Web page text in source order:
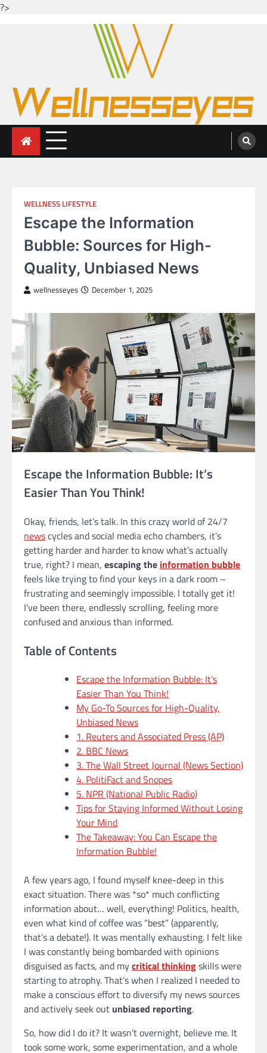
?>
Looking for health with bright eyes
Just another WordPress site
WELLNESS LIFESTYLE
Escape the Information
Bubble: Sources for High-
Quality, Unbiased News
wellnesseyes December 1, 2025
Escape the Information Bubble: It’s
Easier Than You Think!
Okay, friends, let’s talk. In this crazy world of 24/7
newscycles and social media echo chambers, it’s
getting harder and harder to know what’s actually
true, right? I mean, escaping the information bubble
feels like trying to find your keys in a dark room –
frustrating and seemingly impossible. I totally get it!
I’ve been there, endlessly scrolling, feeling more
confused and anxious than informed.
Table of Contents
Escape the Information Bubble: It’s
Easier Than You Think!
My Go-To Sources for High-Quality,
Unbiased News
1. Reuters and Associated Press (AP)
2. BBC News
3. The Wall Street Journal (News Section)
4. PolitiFact and Snopes
5. NPR (National Public Radio)
Tips for Staying Informed Without Losing
Your Mind
The Takeaway: You Can Escape the
Information Bubble!
A few years ago, I found myself knee-deep in this
exact situation. There was *so* much conflicting
information about… well, everything! Politics, health,
even what kind of coffee was “best” (apparently,
that’s a debate!). It was mentally exhausting. I felt like
I was constantly being bombarded with opinions
disguised as facts, and mycritical thinkingskills were
starting to atrophy. That’s when I realized I needed to
make a conscious effort to diversify my news sources
and actively seek out unbiased reporting.
So, how did I do it? It wasn’t overnight, believe me. It
took some work, some experimentation, and a whole